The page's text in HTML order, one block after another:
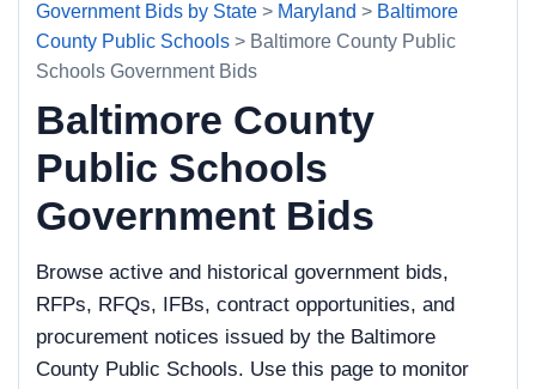
Government Bids by State > Maryland > Baltimore
County Public Schools > Baltimore County Public
Schools Government Bids
Baltimore County
Public Schools
Government Bids
Browse active and historical government bids,
RFPs, RFQs, IFBs, contract opportunities, and
procurement notices issued by the Baltimore
County Public Schools. Use this page to monitor